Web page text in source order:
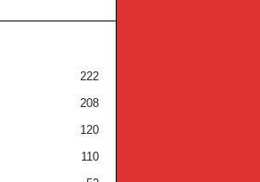
222
208
120
110